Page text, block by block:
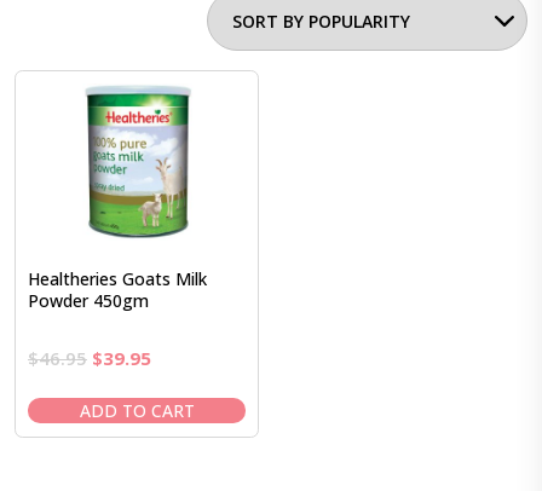
Healtheries Goats Milk
Powder 450gm
$46.95 Original
was:
$46.95.
$39.95Current
is:
$39.95.
ADD TO CART